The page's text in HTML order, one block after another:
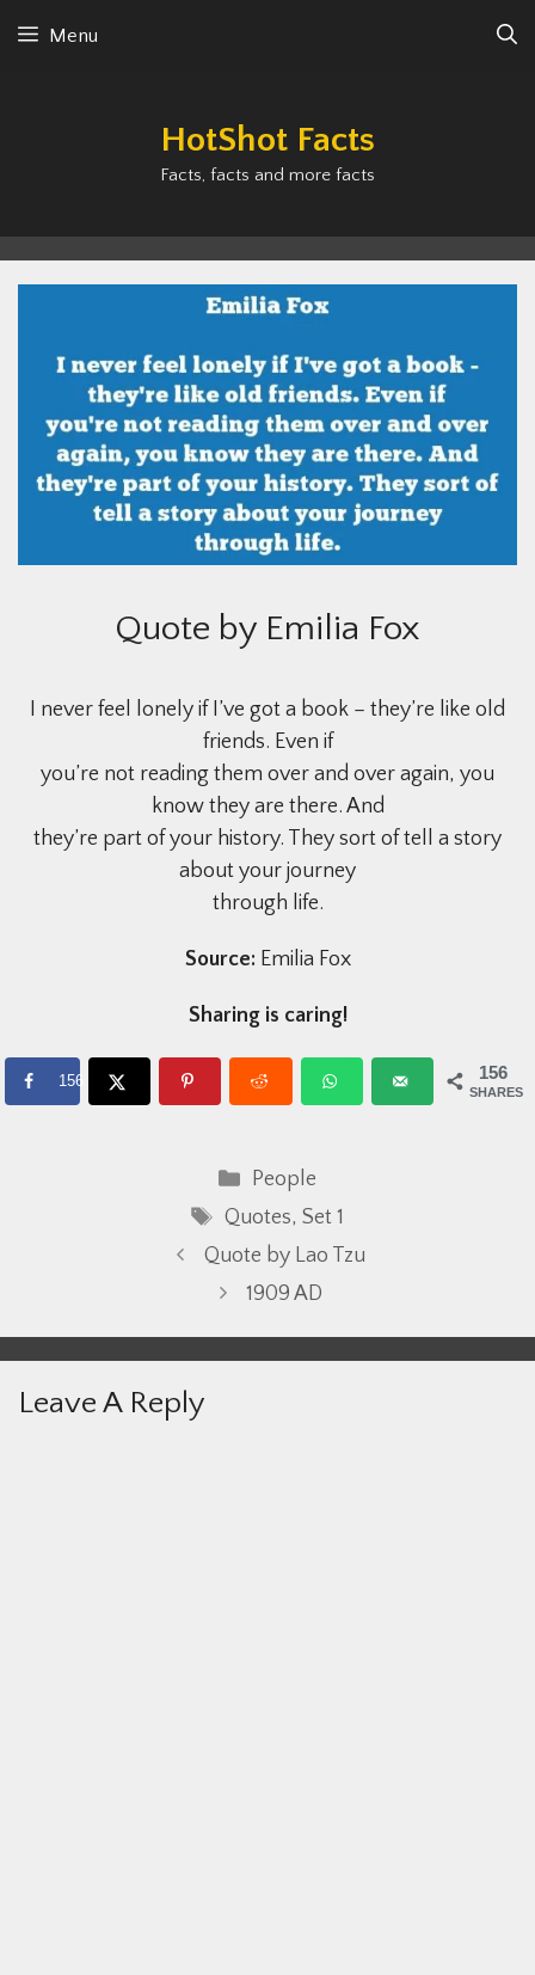
Menu
HotShot Facts
Facts, facts and more facts
Quote by Emilia Fox
I never feel lonely if I’ve got a book – they’re like old
friends. Even if
you’re not reading them over and over again, you
know they are there. And
they’re part of your history. They sort of tell a story
about your journey
through life.
Source: Emilia Fox
Sharing is caring!
156
SHARES
156
Categories
People
Tags
Quotes,Set 1
Quote by Lao Tzu
1909 AD
Leave A Reply